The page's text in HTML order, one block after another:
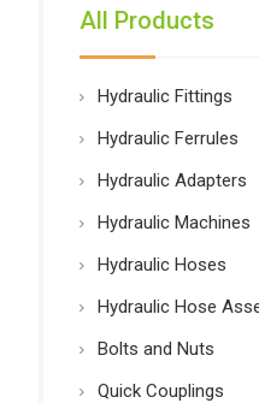
All Products
Hydraulic Fittings
Hydraulic Ferrules
Hydraulic Adapters
Hydraulic Machines
Hydraulic Hoses
Hydraulic Hose
Bolts and Nuts
Quick Couplings